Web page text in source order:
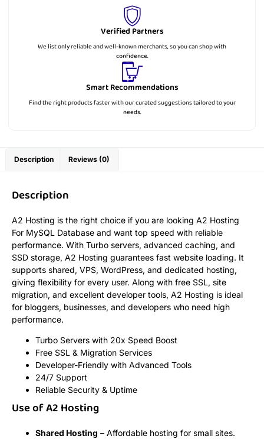
Verified Partners
We list only reliable and well-known merchants, so you can shop with
confidence.
Smart Recommendations
Find the right products faster with our curated suggestions tailored to your
needs.
Description Reviews (0)
Description
A2 Hosting is the right choice if you are looking A2 Hosting
For MySQL Database and want top speed with reliable
performance. With Turbo servers, advanced caching, and
SSD storage, A2 Hosting guarantees fast website loading. It
supports shared, VPS, WordPress, and dedicated hosting,
giving flexibility for every user. Along with free SSL, site
migration, and excellent developer tools, A2 Hosting is ideal
for bloggers, businesses, and developers who need high
performance.
Turbo Servers with 20x Speed Boost
Free SSL & Migration Services
Developer-Friendly with Advanced Tools
24/7 Support
Reliable Security & Uptime
Use of A2 Hosting
Shared Hosting – Affordable hosting for small sites.